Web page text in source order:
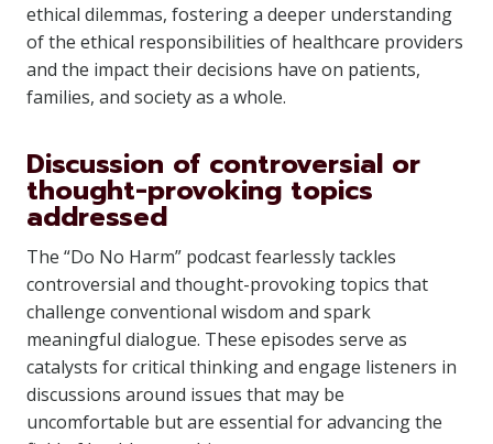
ethical dilemmas, fostering a deeper understanding
of the ethical responsibilities of healthcare providers
and the impact their decisions have on patients,
families, and society as a whole.
Discussion of controversial or
thought-provoking topics
addressed
The “Do No Harm” podcast fearlessly tackles
controversial and thought-provoking topics that
challenge conventional wisdom and spark
meaningful dialogue. These episodes serve as
catalysts for critical thinking and engage listeners in
discussions around issues that may be
uncomfortable but are essential for advancing the